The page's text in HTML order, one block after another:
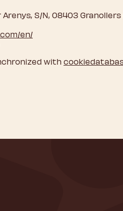
Arenys, S/N, 08403
en/
with